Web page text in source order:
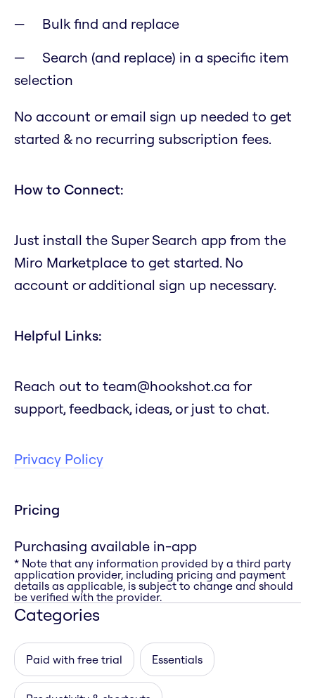
Bulk find and replace
Search (and replace) in a specific item
selection
No account or email sign up needed to get
started & no recurring subscription fees.
How to Connect:
Just install the Super Search app from the
Miro Marketplace to get started. No
account or additional sign up necessary.
Helpful Links:
Reach out to team@hookshot.ca for
support, feedback, ideas, or just to chat.
Privacy Policy
Pricing
Purchasing available in-app
* Note that any information provided by a third party
application provider, including pricing and payment
details as applicable, is subject to change and should
be verified with the provider.
Categories
Paid with free trial Essentials